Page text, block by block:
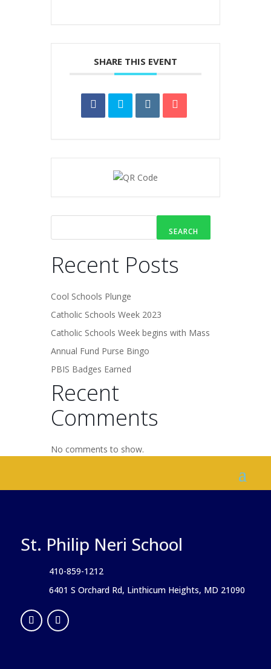
SHARE THIS EVENT
SEARCH
Recent Posts
Cool Schools Plunge
Catholic Schools Week 2023
Catholic Schools Week begins with Mass
Annual Fund Purse Bingo
PBIS Badges Earned
Recent
Comments
No comments to show.
St. Philip Neri School
410-859-1212
6401 S Orchard Rd, Linthicum Heights, MD 21090